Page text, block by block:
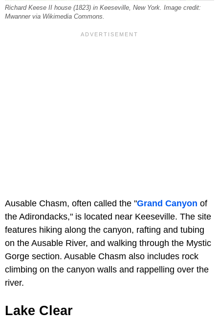
Richard Keese II house (1823) in Keeseville, New York. Image credit:
Mwanner via Wikimedia Commons.
Ausable Chasm, often called the "Grand Canyon of
the Adirondacks," is located near Keeseville. The site
features hiking along the canyon, rafting and tubing
on the Ausable River, and walking through the Mystic
Gorge section. Ausable Chasm also includes rock
climbing on the canyon walls and rappelling over the
river.
Lake Clear